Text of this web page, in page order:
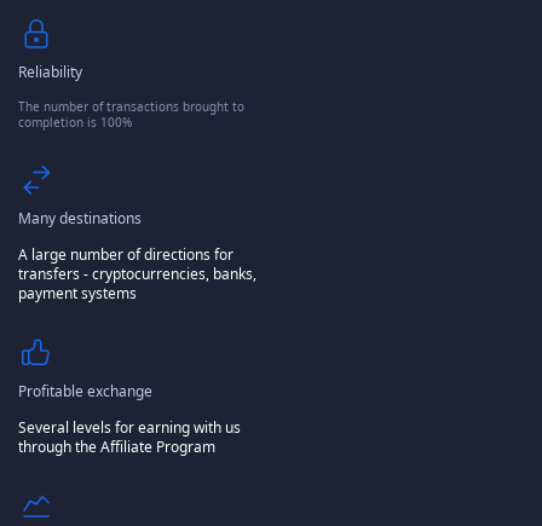
Reliability
The number of transactions brought to
completion is 100%
Many destinations
A large number of directions for
transfers - cryptocurrencies, banks,
payment systems
Profitable exchange
Several levels for earning with us
through the Affiliate Program